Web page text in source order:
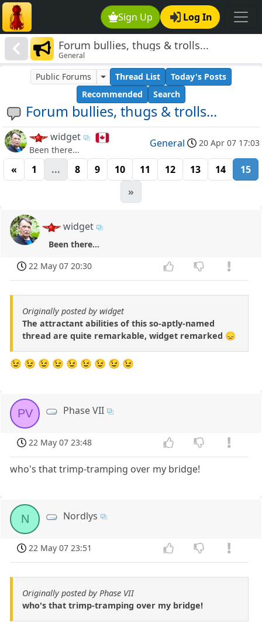
Sign Up Log In
Forum bullies, thugs & trolls...
General
Forum bullies, thugs & trolls...
Public Forums Thread List
Today's Posts
Recommended
Search
widget
Been there...
General 20 Apr 07 17:03
« 1 ... 8 9 10 11 12 13 14
15
»
widget
Been there...
22 May 07 20:30
Originally posted by widget
The attractant abilities of this so-aptly-named
thread are quite remarkable, widget remarked 😞
😉 😉 😉 😉 😉 😉 😉 😉 😉
PV Phase VII
22 May 07 23:48
who's that trimp-tramping over my bridge!
N Nordlys
22 May 07 23:51
Originally posted by Phase VII
who's that trimp-tramping over my bridge!